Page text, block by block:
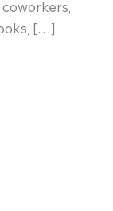
[…]